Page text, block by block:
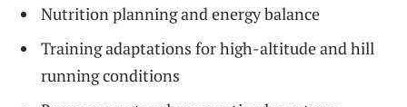
Nutrition planning and energy balance
Training adaptations for high-altitude and hill
running conditions